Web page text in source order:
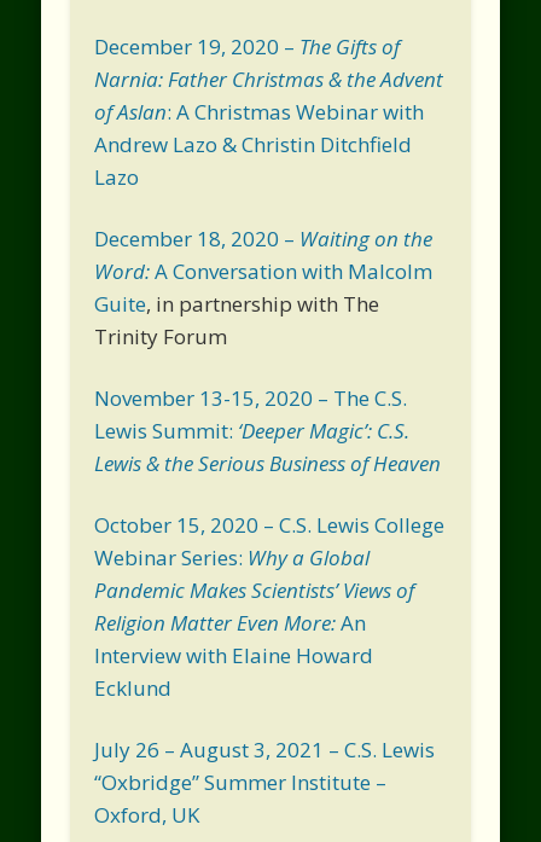
December 19, 2020 – The Gifts of
Narnia: Father Christmas & the Advent
of Aslan: A Christmas Webinar with
Andrew Lazo & Christin Ditchfield
Lazo
December 18, 2020 – Waiting on the
Word:A Conversation with Malcolm
Guite, in partnership with The
Trinity Forum
November 13-15, 2020 – The C.S.
Lewis Summit: ‘Deeper Magic’: C.S.
Lewis & the Serious Business of Heaven
October 15, 2020 – C.S. Lewis College
Webinar Series: Why a Global
Pandemic Makes Scientists’ Views of
Religion Matter Even More:An
Interview with Elaine Howard
Ecklund
July 26 – August 3, 2021 – C.S. Lewis
“Oxbridge” Summer Institute –
Oxford, UK